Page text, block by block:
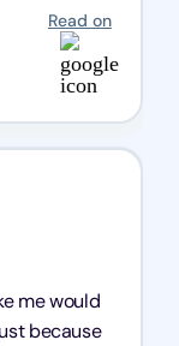
Read on
me would
because